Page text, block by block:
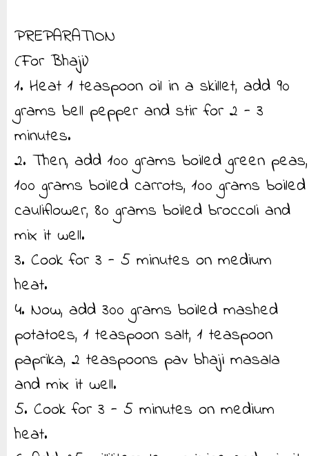
PREPARATION
(For Bhaji)
1. Heat 1 teaspoon oil in a skillet, add 90
grams bell pepper and stir for 2 - 3
minutes.
2. Then, add 100 grams boiled green peas,
100 grams boiled carrots, 100 grams boiled
cauliflower, 80 grams boiled broccoli and
mix it well.
3. Cook for 3 - 5 minutes on medium
heat.
4. Now, add 300 grams boiled mashed
potatoes, 1 teaspoon salt, 1 teaspoon
paprika, 2 teaspoons pav bhaji masala
and mix it well.
5. Cook for 3 - 5 minutes on medium
heat.